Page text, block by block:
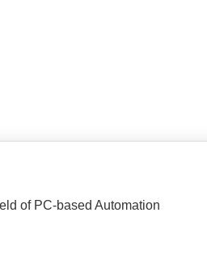
of PC-based Automation